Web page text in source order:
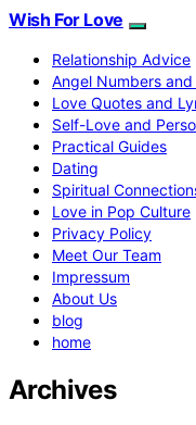
Wish For Love
Relationship Advice
Angel Numbers
Love Quotes and
Self-Love and
Practical Guides
Dating
Spiritual
Love in Pop Culture
Privacy Policy
Meet Our Team
Impressum
About Us
blog
home
Archives